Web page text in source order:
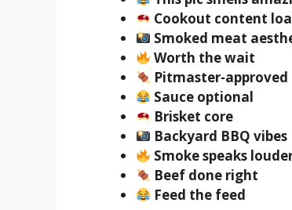
Cookout content
Smoked meat
Worth the wait
Pitmaster-approved
Sauce optional
Brisket core
Backyard BBQ vibes
Smoke speaks
Beef done right
Feed the feed